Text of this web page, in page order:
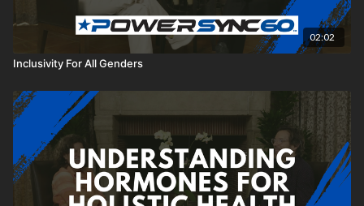
02:02
Inclusivity For All Genders